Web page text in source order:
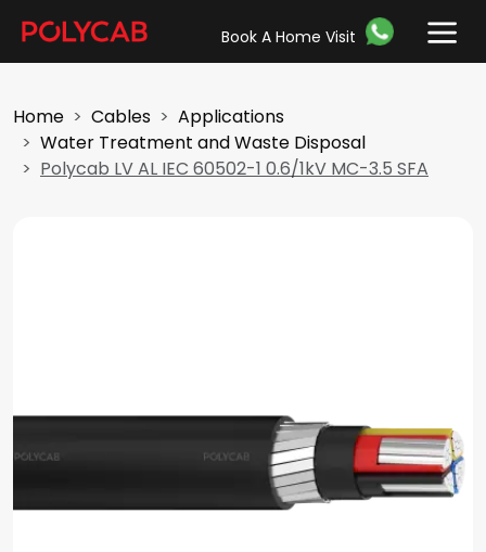
Book A Home Visit
Home Cables
Applications
Water Treatment and Waste Disposal
Polycab LV AL IEC 60502-1 0.6/1kV MC-3.5 SFA